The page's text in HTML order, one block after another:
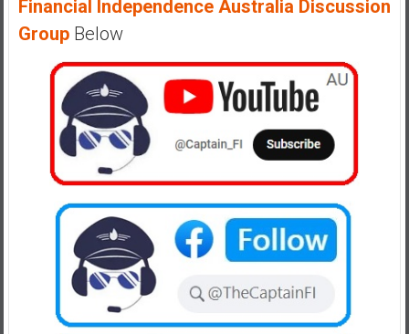
Financial Independence Australia Discussion
Group Below